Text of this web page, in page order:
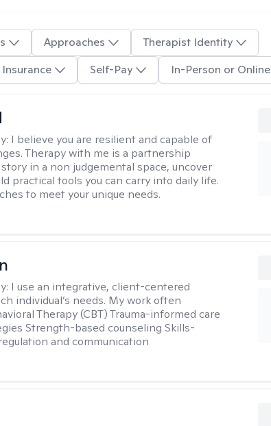
Approaches
Therapist Identity
Insurance Self-Pay In-Person or Online
I believe you are resilient and capable of
Therapy with me is a partnership
in a non judgemental space, uncover
practical tools you can carry into daily life.
to meet your unique needs.
I use an integrative, client-centered
individual’s needs. My work often
Therapy (CBT) Trauma-informed care
Strength-based counseling Skills-
and communication